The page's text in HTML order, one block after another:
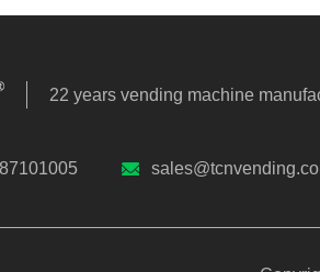
22 years vending machine